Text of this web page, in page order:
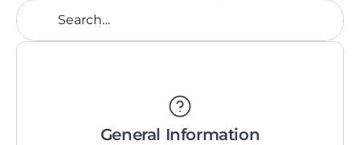
Search…
General Information